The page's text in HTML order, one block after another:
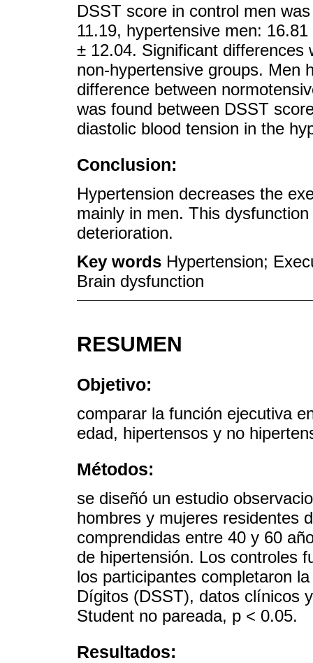
DSST score in control men
11.19, hypertensive men:
± 12.04. Significant differences
non-hypertensive groups. Men
difference between
was found between DSST
diastolic blood tension in the
Conclusion:
Hypertension decreases the
mainly in men. This
deterioration.
Key words Hypertension;
Brain dysfunction
RESUMEN
Objetivo:
comparar la función ejecutiva
edad, hipertensos y no
Métodos:
se diseñó un estudio
hombres y mujeres residentes
comprendidas entre 40 y 60
de hipertensión. Los controles
los participantes completaron
Dígitos (DSST), datos clínicos
Student no pareada, p < 0.05.
Resultados: